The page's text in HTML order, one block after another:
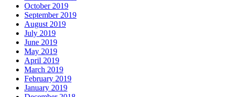
October 2019
September 2019
August 2019
July 2019
June 2019
May 2019
April 2019
March 2019
February 2019
January 2019